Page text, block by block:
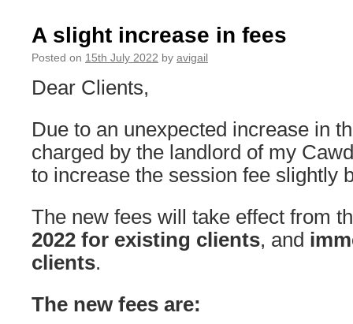
Monday
28th
August
A slight increase in fees
Posted on 15th July 2022 by avigail
Dear Clients,
Due to an unexpected increase in
charged by the landlord of my
to increase the session fee slightly
The new fees will take effect from
2022 for existing clients, and
clients.
The new fees are: